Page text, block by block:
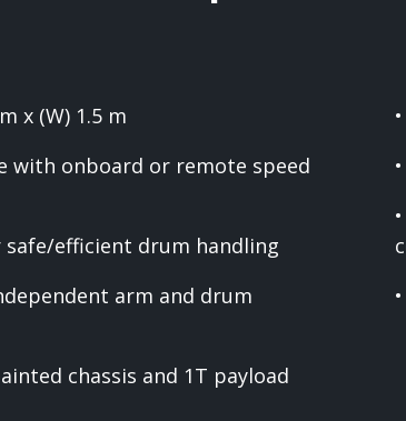
x (W) 1.5 m
with onboard or remote speed
efficient drum handling
arm and drum
chassis and 1T payload